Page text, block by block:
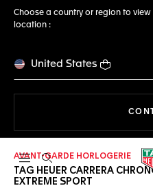
Choose a country or region to
location :
United States
Open the search
AVANT-GARDE HORLOGERIE
TAG HEUER CARRERA
EXTREME SPORT